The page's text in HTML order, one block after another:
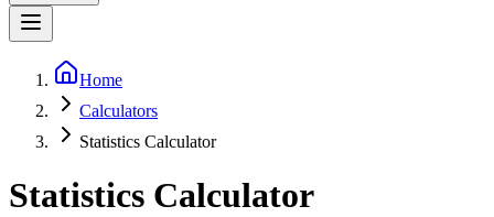
Home
Calculators
Statistics Calculator
Statistics Calculator